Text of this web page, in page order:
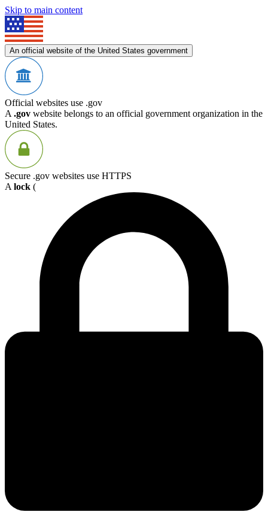
Skip to main content
An official website of the United States government
Official websites use .gov
A .gov website belongs to an official government organization in the
United States.
Secure .gov websites use HTTPS
A lock (